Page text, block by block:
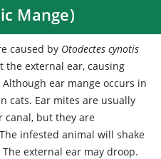
Mange)
caused by Otodectes cynotis
the external ear, causing
ear mange occurs in
cats. Ear mites are usually
canal, but they are
infested animal will shake
external ear may droop.